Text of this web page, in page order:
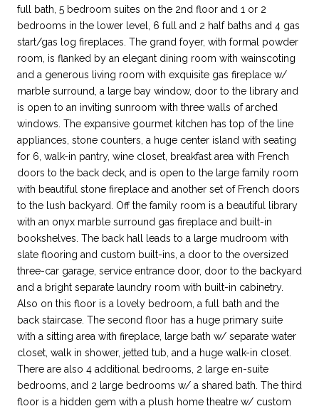
full bath, 5 bedroom suites on the 2nd floor and 1 or 2
bedrooms in the lower level, 6 full and 2 half baths and 4 gas
start/gas log fireplaces. The grand foyer, with formal powder
room, is flanked by an elegant dining room with wainscoting
and a generous living room with exquisite gas fireplace w/
marble surround, a large bay window, door to the library and
is open to an inviting sunroom with three walls of arched
windows. The expansive gourmet kitchen has top of the line
appliances, stone counters, a huge center island with seating
for 6, walk-in pantry, wine closet, breakfast area with French
doors to the back deck, and is open to the large family room
with beautiful stone fireplace and another set of French doors
to the lush backyard. Off the family room is a beautiful library
with an onyx marble surround gas fireplace and built-in
bookshelves. The back hall leads to a large mudroom with
slate flooring and custom built-ins, a door to the oversized
three-car garage, service entrance door, door to the backyard
and a bright separate laundry room with built-in cabinetry.
Also on this floor is a lovely bedroom, a full bath and the
back staircase. The second floor has a huge primary suite
with a sitting area with fireplace, large bath w/ separate water
closet, walk in shower, jetted tub, and a huge walk-in closet.
There are also 4 additional bedrooms, 2 large en-suite
bedrooms, and 2 large bedrooms w/ a shared bath. The third
floor is a hidden gem with a plush home theatre w/ custom